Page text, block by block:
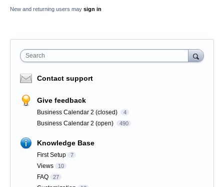
New and returning users may sign in
Search
Contact support
Give feedback
Business Calendar 2 (closed) 4
Business Calendar 2 (open) 490
Knowledge Base
First Setup 7
Views 10
FAQ 27